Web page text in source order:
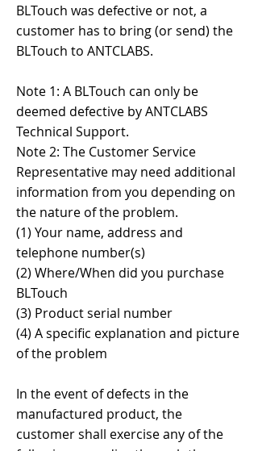
BLTouch was defective or not, a
customer has to bring (or send) the
BLTouch to ANTCLABS.
Note 1: A BLTouch can only be
deemed defective by ANTCLABS
Technical Support.​
Note 2: The Customer Service
Representative may need additional
information from you depending on
the nature of the problem.
(1) Your name, address and
telephone number(s)
(2) Where/When did you purchase
BLTouch
(3) Product serial number
(4) A specific explanation and picture
of the problem
In the event of defects in the
manufactured product, the
customer shall exercise any of the